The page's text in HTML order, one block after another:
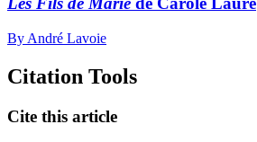
By André Lavoie
Citation Tools
Cite this article